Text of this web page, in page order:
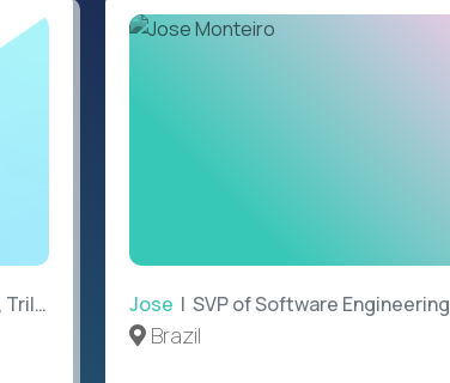
Jose | SVP of Software Engineering
Brazil